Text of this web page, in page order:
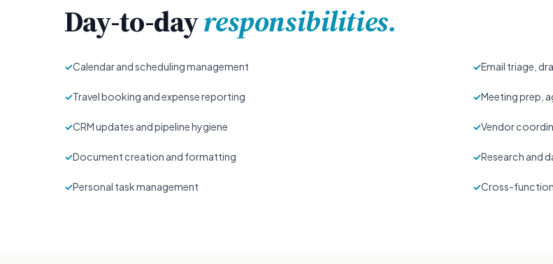
Day-to-dayresponsibilities.
✓Calendar and scheduling management ✓Email triage,
✓Travel booking and expense reporting ✓Meeting prep,
✓CRM updates and pipeline hygiene ✓Vendor
✓Document creation and formatting ✓Research and
✓Personal task management ✓Cross-